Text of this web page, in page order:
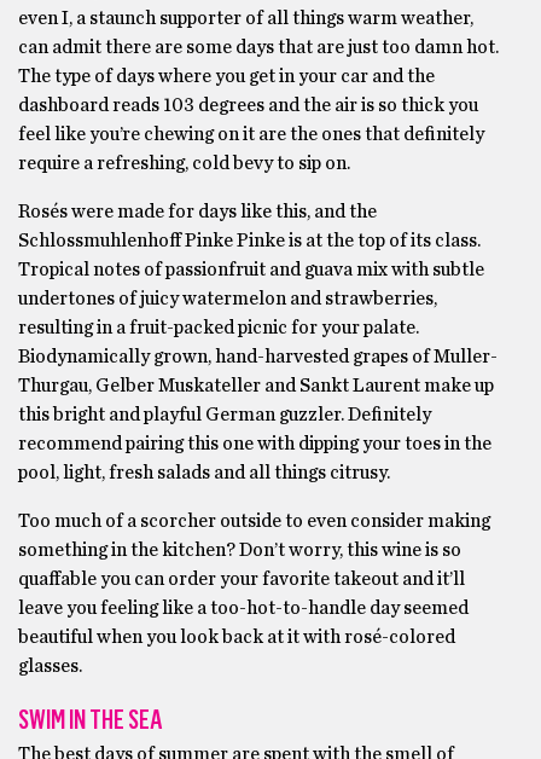
even I, a staunch supporter of all things warm weather,
can admit there are some days that are just too damn hot.
The type of days where you get in your car and the
dashboard reads 103 degrees and the air is so thick you
feel like you’re chewing on it are the ones that definitely
require a refreshing, cold bevy to sip on.
Rosés were made for days like this, and the
Schlossmuhlenhoff Pinke Pinke is at the top of its class.
Tropical notes of passionfruit and guava mix with subtle
undertones of juicy watermelon and strawberries,
resulting in a fruit-packed picnic for your palate.
Biodynamically grown, hand-harvested grapes of Muller-
Thurgau, Gelber Muskateller and Sankt Laurent make up
this bright and playful German guzzler. Definitely
recommend pairing this one with dipping your toes in the
pool, light, fresh salads and all things citrusy.
Too much of a scorcher outside to even consider making
something in the kitchen? Don’t worry, this wine is so
quaffable you can order your favorite takeout and it’ll
leave you feeling like a too-hot-to-handle day seemed
beautiful when you look back at it with rosé-colored
glasses.
SWIM IN THE SEA
The best days of summer are spent with the smell of